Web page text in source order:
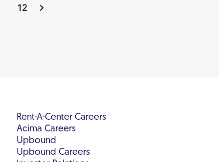
12
Rent-A-Center Careers
Acima Careers
Upbound
Upbound Careers